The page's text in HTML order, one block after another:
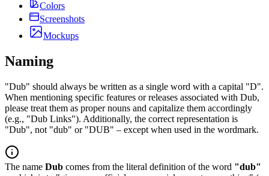
Colors
Screenshots
Mockups
Naming
"Dub" should always be written as a single word with a capital "D".
When mentioning specific features or releases associated with Dub,
please treat them as proper nouns and capitalize them accordingly
(e.g., "Dub Links"). Additionally, the correct representation is
"Dub", not "dub" or "DUB" – except when used in the wordmark.
The name Dub comes from the literal definition of the word "dub"